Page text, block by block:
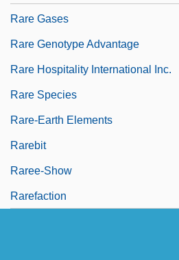
Rare Gases
Rare Genotype Advantage
Rare Hospitality International Inc.
Rare Species
Rare-Earth Elements
Rarebit
Raree-Show
Rarefaction